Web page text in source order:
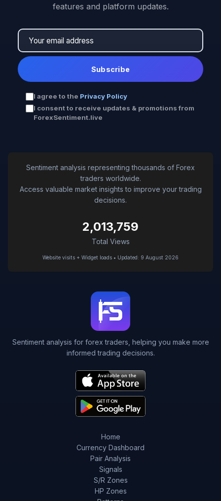
features and platform updates.
Subscribe
I agree to the Privacy Policy
I consent to receive updates & promotions from
ForexSentiment.live
Sentiment analysis representing thousands of Forex
traders worldwide.
Access valuable market insights to improve your trading
decisions.
2,013,759
Total Views
Website visits + Widget loads • Updated: 9 August 2026
Sentiment analysis for forex traders, helping you make more
informed trading decisions.
Home
Currency Dashboard
Pair Analysis
Signals
S/R Zones
HP Zones